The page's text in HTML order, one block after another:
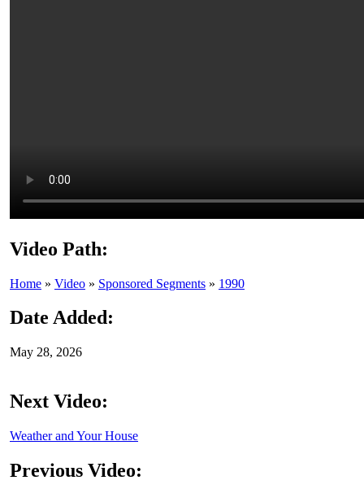
Video Path:
Home » Video » Sponsored Segments » 1990
Date Added:
May 28, 2026
Next Video:
Weather and Your House
Previous Video: